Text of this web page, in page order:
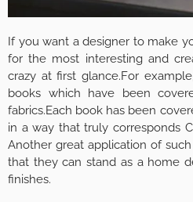
If you want a designer to make
for the most interesting and
crazy at first glance.For
books which have been
fabrics.Each book has been
in a way that truly corresponds
Another great application of
that they can stand as a home
finishes.